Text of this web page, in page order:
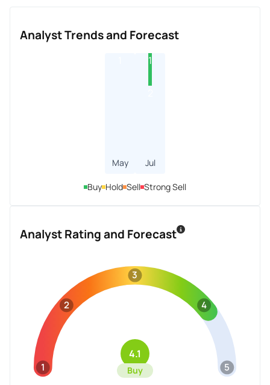
Analyst Trends and Forecast
May
1
Jul
Buy Hold Sell Strong Sell
Analyst Rating and Forecast
1
2
3
4
5
4.1
Buy